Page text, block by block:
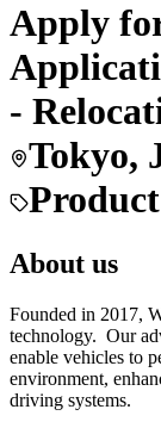
Apply
-
Tokyo,
About us
Founded in 2017,
technology. Our
enable vehicles to
environment,
driving systems.